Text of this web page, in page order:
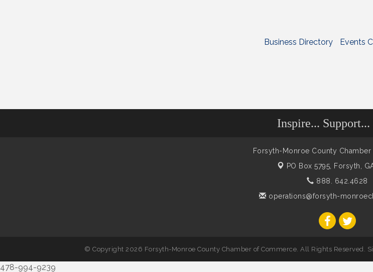
Business Directory Events
Inspire... Support...
Forsyth-Monroe County
PO Box 5795,
Forsyth,
888. 642.4628
operations@forsyth-
© Copyright 2026 Forsyth-Monroe County Chamber of Commerce. All Rights Reserved.
478-994-9239